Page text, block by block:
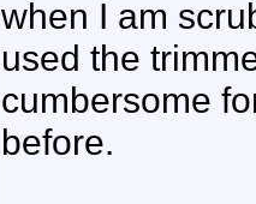
when I am
used the
cumbersome
before.